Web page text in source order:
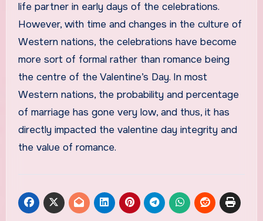
life partner in early days of the celebrations.
However, with time and changes in the culture of
Western nations, the celebrations have become
more sort of formal rather than romance being
the centre of the Valentine’s Day. In most
Western nations, the probability and percentage
of marriage has gone very low, and thus, it has
directly impacted the valentine day integrity and
the value of romance.